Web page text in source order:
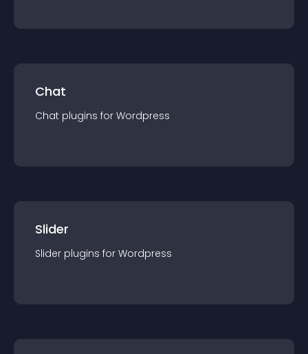
Chat
Chat plugins for Wordpress
Slider
Slider plugins for Wordpress